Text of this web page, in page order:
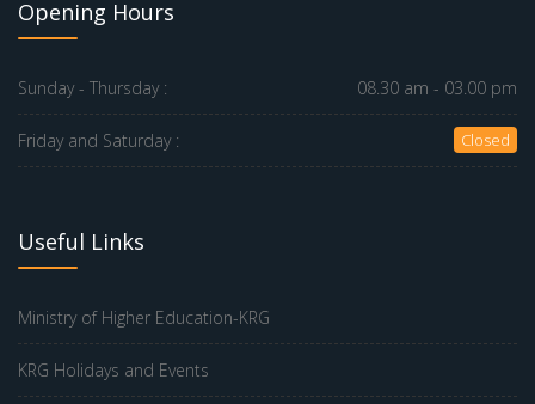
Opening Hours
Sunday - Thursday : 08.30 am - 03.00 pm
Friday and Saturday : Closed
Useful Links
Ministry of Higher Education-KRG
KRG Holidays and Events